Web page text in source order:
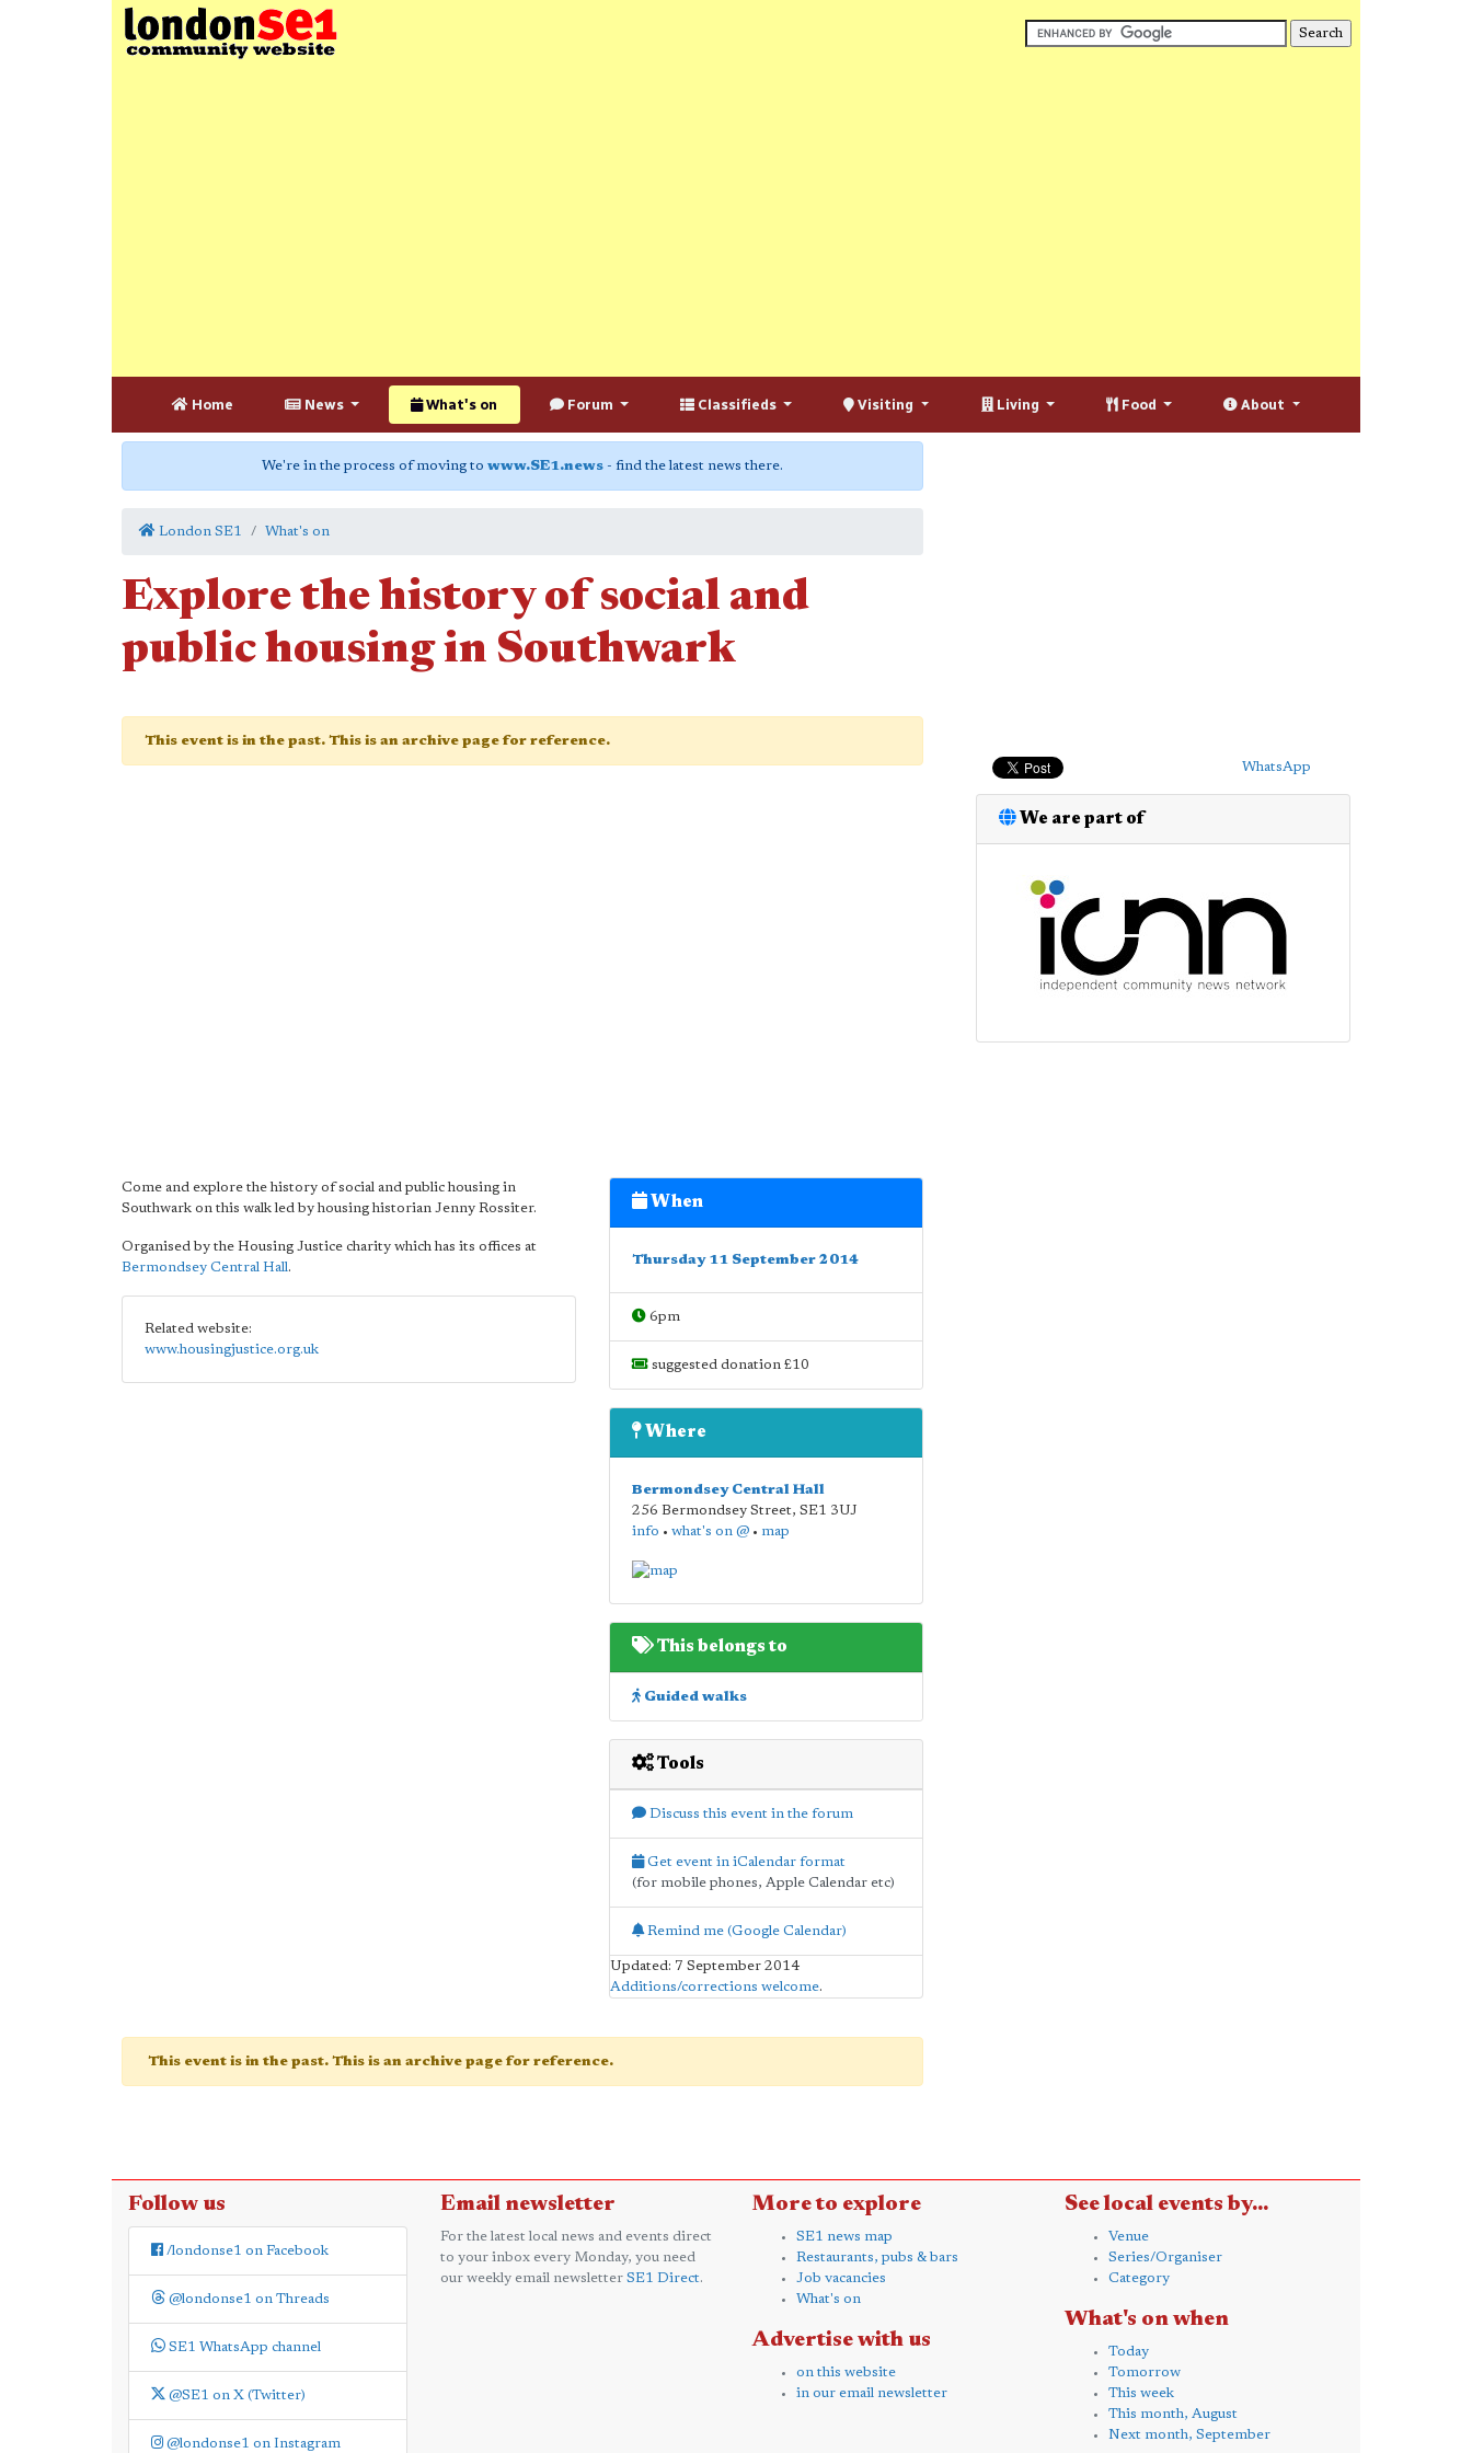
Home News What's on Forum Classifieds Visiting Living Food About
We're in the process of moving to www.SE1.news - find the latest news there.
London SE1 What's on
Explore the history of social and
public housing in Southwark
This event is in the past. This is an archive page for reference.
Come and explore the history of social and public housing in
Southwark on this walk led by housing historian Jenny Rossiter.
Organised by the Housing Justice charity which has its offices at
Bermondsey Central Hall.
Related website:
www.housingjustice.org.uk
When
Thursday 11 September 2014
6pm
suggested donation £10
Where
Bermondsey Central Hall
256 Bermondsey Street, SE1 3UJ
info • what's on @• map
This belongs to
Guided walks
Tools
Discuss this event in the forum
Get event in iCalendar format
(for mobile phones, Apple Calendar etc)
Remind me (Google Calendar)
Updated: 7 September 2014
Additions/corrections welcome.
This event is in the past. This is an archive page for reference.
WhatsApp
We are part of
Follow us
/londonse1 on Facebook
@londonse1 on Threads
SE1 WhatsApp channel
@SE1 on X (Twitter)
@londonse1 on Instagram
Email newsletter
For the latest local news and events direct
to your inbox every Monday, you need
our weekly email newsletter SE1 Direct.
More to explore
SE1 news map
Restaurants, pubs & bars
Job vacancies
What's on
Advertise with us
on this website
in our email newsletter
See local events by...
Venue
Series/Organiser
Category
What's on when
Today
Tomorrow
This week
This month, August
Next month, September